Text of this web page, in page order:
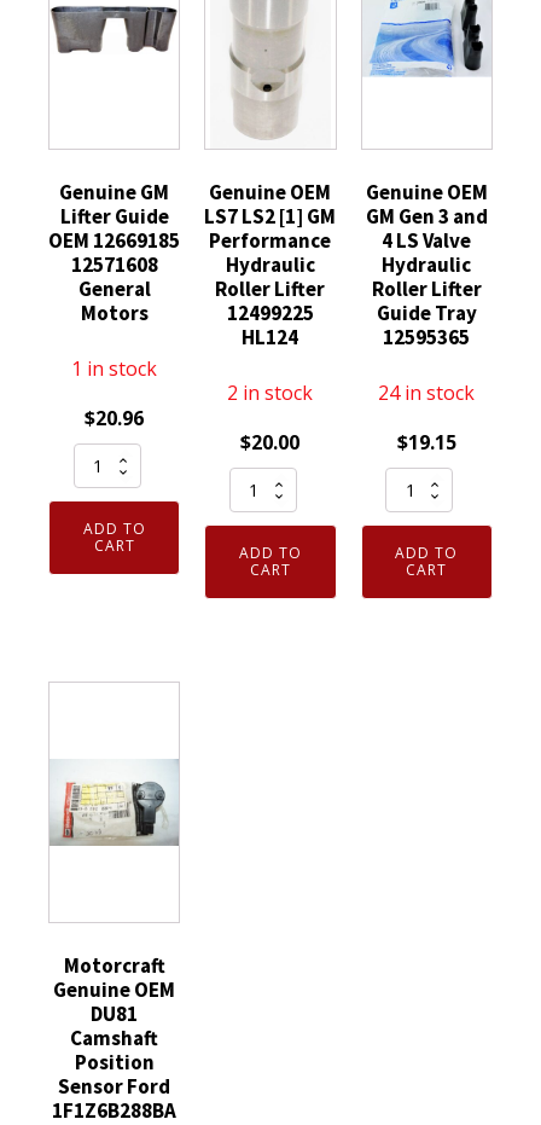
Genuine GM
Lifter Guide
OEM 12669185
12571608
General
Motors
1 in stock
$20.96
Genuine
GM
Lifter
Guide
OEM
ADD TO
CART
Genuine OEM
LS7 LS2 [1] GM
Performance
Hydraulic
Roller Lifter
12499225
HL124
2 in stock
$20.00
Genuine
OEM
LS7
LS2
[1]
ADD TO
CART
Genuine OEM
GM Gen 3 and
4 LS Valve
Hydraulic
Roller Lifter
Guide Tray
12595365
24 in stock
$19.15
Genuine
OEM
GM
Gen
3
ADD TO
CART
Motorcraft
Genuine OEM
DU81
Camshaft
Position
Sensor Ford
1F1Z6B288BA